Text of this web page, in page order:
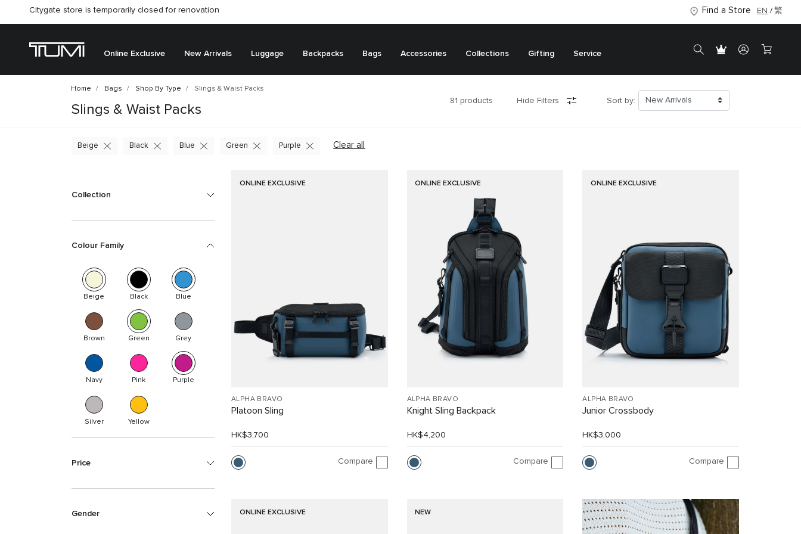
Citygate store is temporarily closed for renovation Find a Store EN 繁
Online Exclusive New Arrivals Luggage Backpacks Bags Accessories Collections Gifting Service
Home Bags Shop By Type Slings & Waist Packs
Slings & Waist Packs
81 products Hide Filters Sort by:
Clear all
Beige Black Blue Green Purple
Collection
Colour Family
Beige Black Blue
Brown Green Grey
Navy Pink Purple
Silver Yellow
Price
Gender
ONLINE EXCLUSIVE
ALPHA BRAVO
Platoon Sling
HK$3,700
Compare
ONLINE EXCLUSIVE
ALPHA BRAVO
Knight Sling Backpack
HK$4,200
Compare
ONLINE EXCLUSIVE
ALPHA BRAVO
Junior Crossbody
HK$3,000
Compare
ONLINE EXCLUSIVE NEW